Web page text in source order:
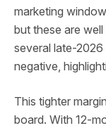
marketing
but these are
several late-2026
negative,
This tighter
board. With 12-